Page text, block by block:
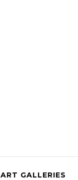
ART GALLERIES